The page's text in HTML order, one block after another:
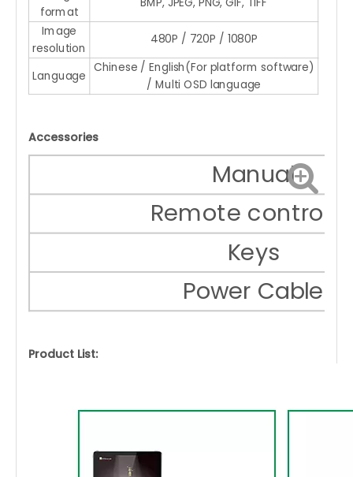
format
Image
resolution
480P / 720P / 1080P
Language
Chinese / English(For platform software)
/ Multi OSD language
Accessories
Manual
Remote
Keys
Power Cable
Product List: